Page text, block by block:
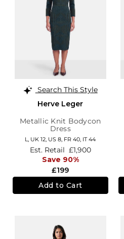
Search This Style
Herve Leger
Metallic Knit Bodycon
Dress
L, UK 12 US 8 FR 40 IT 44
£199
Est. Retail £1,900
Save 90%
Add to Cart